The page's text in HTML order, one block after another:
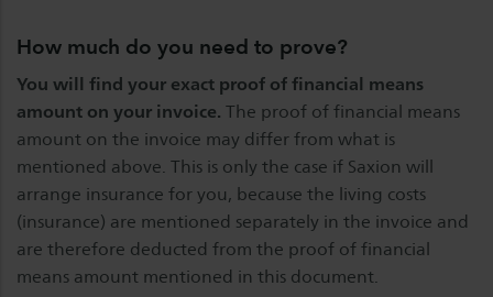
How much do you need to prove?
You will find your exact proof of financial means
amount on your invoice. The proof of financial means
amount on the invoice may differ from what is
mentioned above. This is only the case if Saxion will
arrange insurance for you, because the living costs
(insurance) are mentioned separately in the invoice and
are therefore deducted from the proof of financial
means amount mentioned in this document.